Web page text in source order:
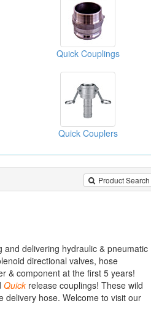
Quick Couplings
Quick Couplers
Product Search
delivering hydraulic & pneumatic
directional valves, hose
& component at the first 5 years!
Quickrelease couplings! These wild
delivery hose. Welcome to visit our